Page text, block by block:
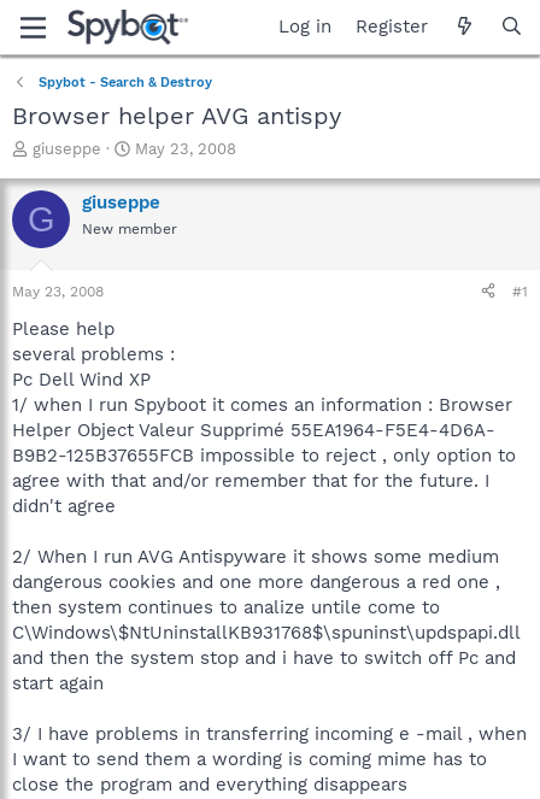
Log in Register
Spybot - Search & Destroy
Browser helper AVG antispy
T
r
e
a
t
a
t
e
r
giuseppe
S
a
r
t
May 23, 2008
G giuseppe
New member
May 23, 2008 #1
Please help
several problems :
Pc Dell Wind XP
1/ when I run Spyboot it comes an information : Browser
Helper Object Valeur Supprimé 55EA1964-F5E4-4D6A-
B9B2-125B37655FCB impossible to reject , only option to
agree with that and/or remember that for the future. I
didn't agree
2/ When I run AVG Antispyware it shows some medium
dangerous cookies and one more dangerous a red one ,
then system continues to analize untile come to
C\Windows\$NtUninstallKB931768$\spuninst\updspapi.dll
and then the system stop and i have to switch off Pc and
start again
3/ I have problems in transferring incoming e -mail , when
I want to send them a wording is coming mime has to
close the program and everything disappears